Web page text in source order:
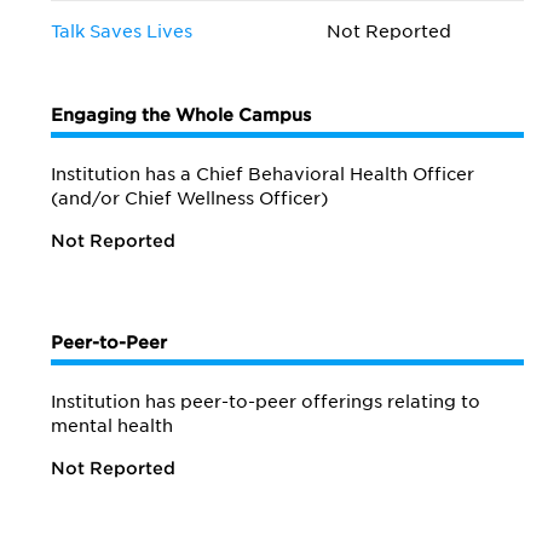
Talk Saves Lives Not Reported
Engaging the Whole Campus
Institution has a Chief Behavioral Health Officer
(and/or Chief Wellness Officer)
Not Reported
Peer-to-Peer
Institution has peer-to-peer offerings relating to
mental health
Not Reported